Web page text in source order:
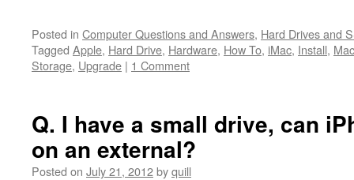
Posted in Computer Questions and Answers, Hard Drives and
Tagged Apple, Hard Drive, Hardware, How To, iMac, Install,
Storage, Upgrade | 1 Comment
Q. I have a small drive, can
on an external?
Posted on July 21, 2012byquill